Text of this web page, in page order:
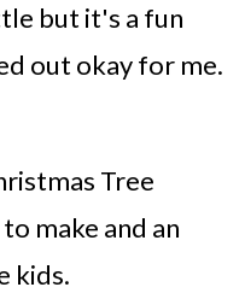
but it's a fun
out okay for me.
Tree
make and an
kids.